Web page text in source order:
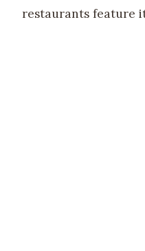
restaurants feature